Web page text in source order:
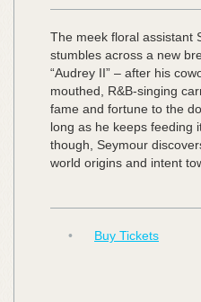
The meek floral assistant
stumbles across a new
“Audrey II” – after his
mouthed, R&B-singing
fame and fortune to the
long as he keeps feeding
though, Seymour
world origins and intent
• Buy Tickets